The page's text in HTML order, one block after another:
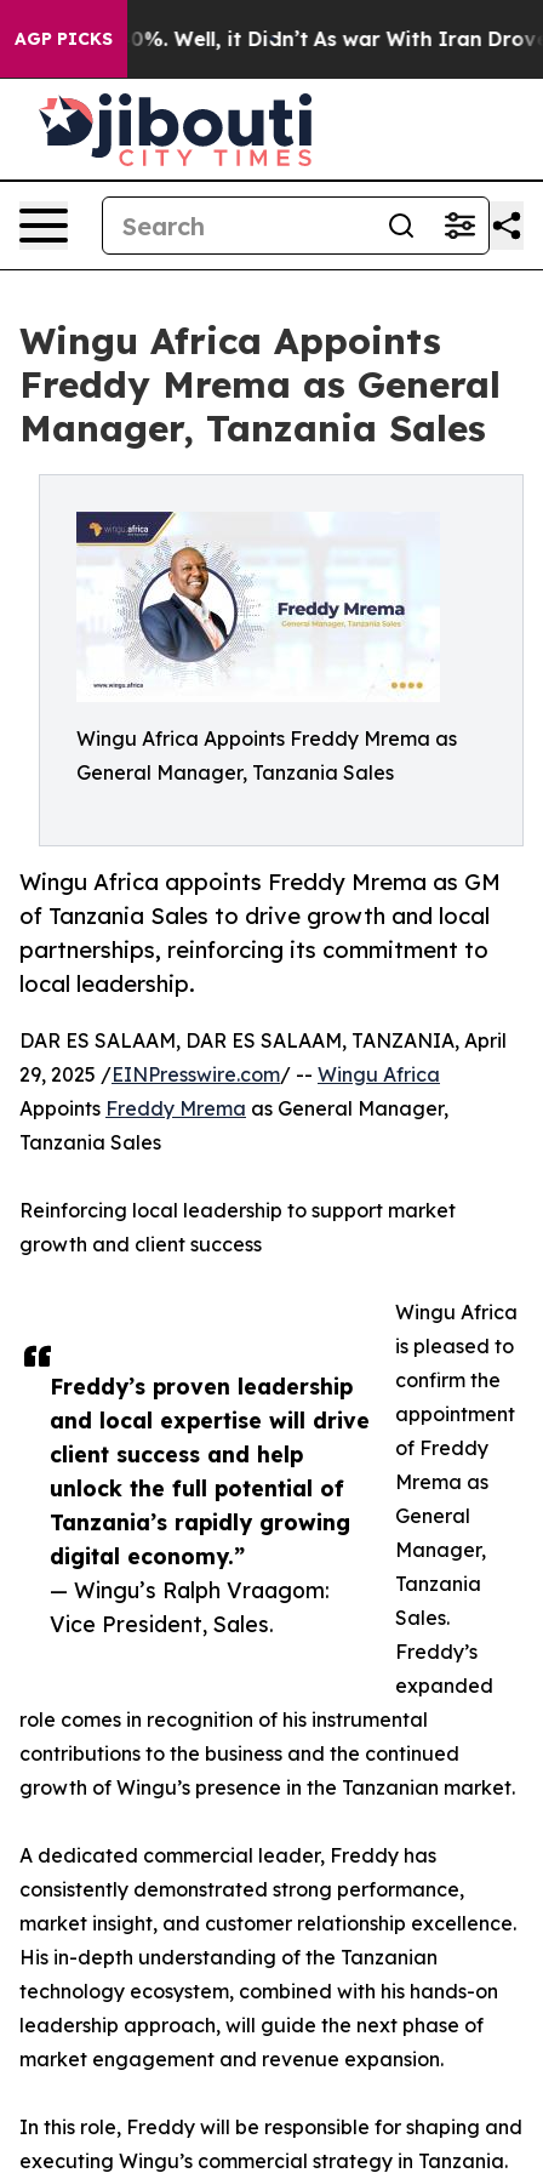
AGP PICKS40%. Well, it Didn’t As war With Iran Drove oil
Wingu Africa Appoints
Freddy Mrema as General
Manager, Tanzania Sales
Wingu Africa Appoints Freddy Mrema as
General Manager, Tanzania Sales
Wingu Africa appoints Freddy Mrema as GM
of Tanzania Sales to drive growth and local
partnerships, reinforcing its commitment to
local leadership.
Freddy’s proven leadership
and local expertise will drive
client success and help
unlock the full potential of
Tanzania’s rapidly growing
digital economy.”
— Wingu’s Ralph Vraagom:
Vice President, Sales.
DAR ES SALAAM, DAR ES SALAAM, TANZANIA, April
29, 2025 /EINPresswire.com/ -- Wingu Africa
Appoints Freddy Mrema as General Manager,
Tanzania Sales
Reinforcing local leadership to support market
growth and client success
Wingu Africa
is pleased to
confirm the
appointment
of Freddy
Mrema as
General
Manager,
Tanzania
Sales.
Freddy’s
expanded
role comes in recognition of his instrumental
contributions to the business and the continued
growth of Wingu’s presence in the Tanzanian market.
A dedicated commercial leader, Freddy has
consistently demonstrated strong performance,
market insight, and customer relationship excellence.
His in-depth understanding of the Tanzanian
technology ecosystem, combined with his hands-on
leadership approach, will guide the next phase of
market engagement and revenue expansion.
In this role, Freddy will be responsible for shaping and
executing Wingu’s commercial strategy in Tanzania.